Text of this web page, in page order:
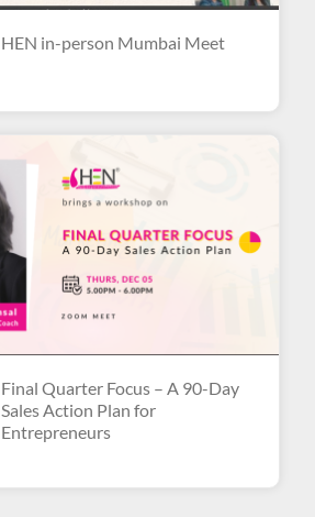
HEN in-person Mumbai Meet
Final Quarter Focus – A 90-Day
Sales Action Plan for
Entrepreneurs